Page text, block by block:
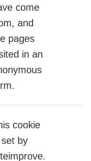
come
and
pages
in an
cookie
set by